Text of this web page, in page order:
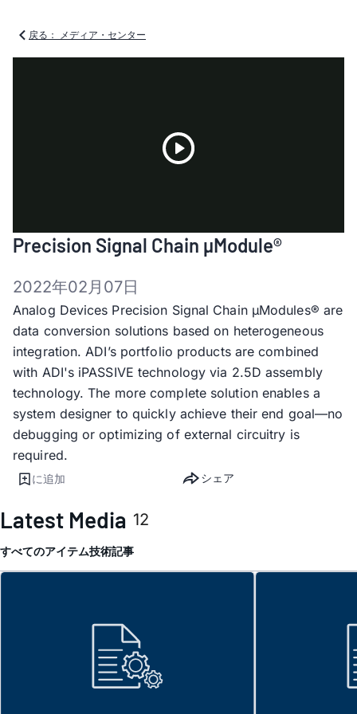
戻る： メディア・センター
Video
Precision Signal Chain µModule®
2022年02月07日
Analog Devices Precision Signal Chain µModules® are
data conversion solutions based on heterogeneous
integration. ADI’s portfolio products are combined
with ADI's iPASSIVE technology via 2.5D assembly
technology. The more complete solution enables a
system designer to quickly achieve their end goal—no
debugging or optimizing of external circuitry is
required.
に追加 シェア
Latest Media 12
すべてのアイテム技術記事